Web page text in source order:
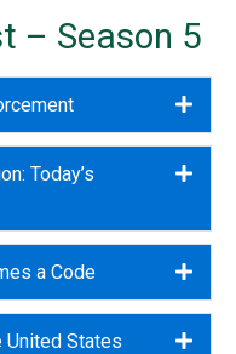
– Season 5
Today’s
a Code
United States